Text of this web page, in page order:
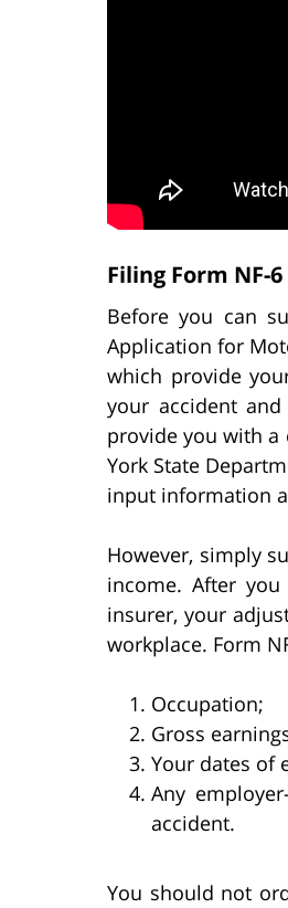
Filing Form NF-
Before you can
Application for
which provide
your accident
provide you with a
York State
input information
However, simply
income. After
insurer, your
workplace. Form
Occupation;
Gross
Your dates of
Any
accident.
You should not